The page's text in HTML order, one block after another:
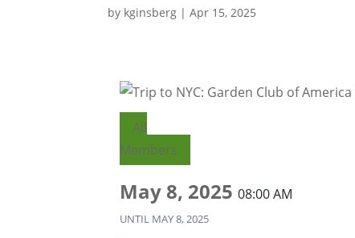
by kginsberg |Apr 15, 2025
All
Members
May 8, 202508:00 AM
UNTIL MAY 8, 2025